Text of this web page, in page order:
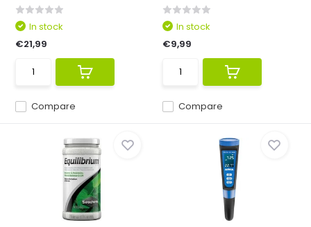
Compare
In stock
€21,99
Compare
In stock
€9,99